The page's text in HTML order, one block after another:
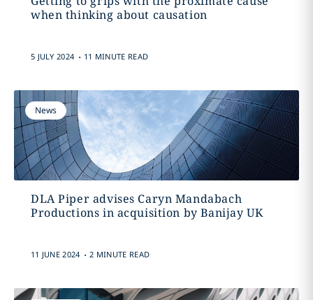
when thinking about causation
5 JULY 2024 . 11 MINUTE READ
News
DLA Piper advises Caryn Mandabach
Productions in acquisition by Banijay UK
11 JUNE 2024 . 2 MINUTE READ